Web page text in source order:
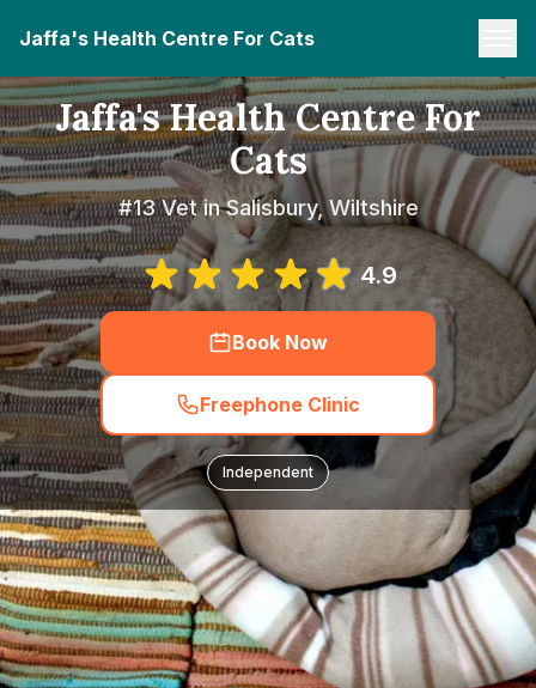
Jaffa's Health Centre For Cats
Jaffa's Health Centre For
Cats
#13 Vet in Salisbury, Wiltshire
4.9
Book Now
Freephone Clinic
Independent